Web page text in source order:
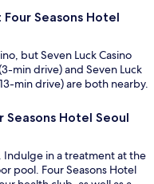
Seasons Hotel
but Seven Luck Casino
min drive) and Seven Luck
min drive) are both nearby.
Hotel Seoul
in a treatment at the
pool. Four Seasons Hotel